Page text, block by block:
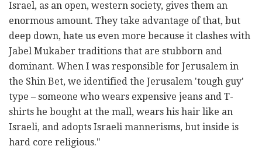
Israel, as an open, western society, gives them an
enormous amount. They take advantage of that, but
deep down, hate us even more because it clashes with
Jabel Mukaber traditions that are stubborn and
dominant. When I was responsible for Jerusalem in
the Shin Bet, we identified the Jerusalem 'tough guy'
type – someone who wears expensive jeans and T-
shirts he bought at the mall, wears his hair like an
Israeli, and adopts Israeli mannerisms, but inside is
hard core religious."